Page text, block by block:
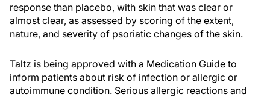
response than placebo, with skin that was clear or
almost clear, as assessed by scoring of the extent,
nature, and severity of psoriatic changes of the skin.
Taltz is being approved with a Medication Guide to
inform patients about risk of infection or allergic or
autoimmune condition. Serious allergic reactions and